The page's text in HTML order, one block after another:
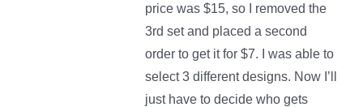
price was $15, so I removed the
3rd set and placed a second
order to get it for $7. I was able to
select 3 different designs. Now I’ll
just have to decide who gets